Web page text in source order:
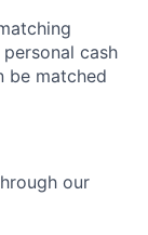
cash
be matched
our